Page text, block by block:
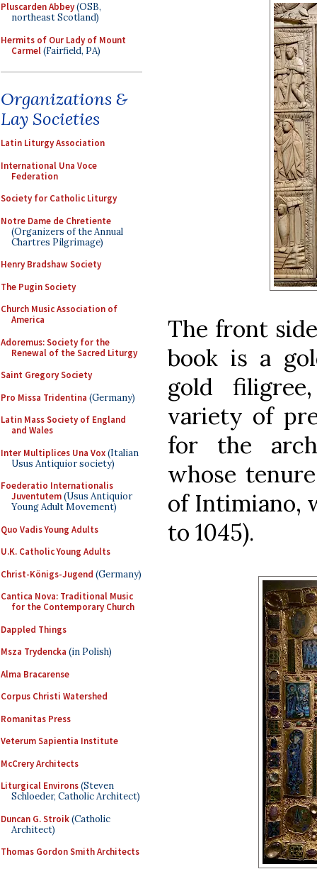
Pluscarden Abbey(OSB,
northeast Scotland)
Hermits of Our Lady of Mount
Carmel(Fairfield, PA)
Organizations &
Lay Societies
Latin Liturgy Association
International Una Voce
Federation
Society for Catholic Liturgy
Notre Dame de Chretiente
(Organizers of the Annual
Chartres Pilgrimage)
Henry Bradshaw Society
The Pugin Society
Church Music Association of
America
Adoremus: Society for the
Renewal of the Sacred Liturgy
Saint Gregory Society
Pro Missa Tridentina (Germany)
Latin Mass Society of England
and Wales
Inter Multiplices Una Vox(Italian
Usus Antiquior society)
Foederatio Internationalis
Juventutem(Usus Antiquior
Young Adult Movement)
Quo Vadis Young Adults
U.K. Catholic Young Adults
Christ-Königs-Jugend (Germany)
Cantica Nova: Traditional Music
for the Contemporary Church
Dappled Things
Msza Trydencka (in Polish)
Alma Bracarense
Corpus Christi Watershed
Romanitas Press
Veterum Sapientia Institute
McCrery Architects
Liturgical Environs(Steven
Schloeder, Catholic Architect)
Duncan G. Stroik(Catholic
Architect)
Thomas Gordon Smith Architects
The front
book is a
gold
variety of
for the
whose
of Intimiano,
to 1045).